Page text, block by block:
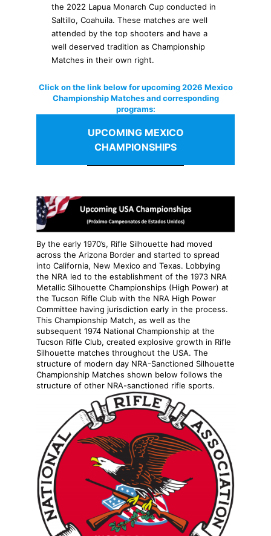
the 2022 Lapua Monarch Cup conducted in
Saltillo, Coahuila. These matches are well
attended by the top shooters and have a
well deserved tradition as Championship
Matches in their own right.
Click on the link below for upcoming 2026 Mexico
Championship Matches and corresponding
programs:
UPCOMING MEXICO
CHAMPIONSHIPS
By the early 1970’s, Rifle Silhouette had moved
across the Arizona Border and started to spread
into California, New Mexico and Texas. Lobbying
the NRA led to the establishment of the 1973 NRA
Metallic Silhouette Championships (High Power) at
the Tucson Rifle Club with the NRA High Power
Committee having jurisdiction early in the process.
This Championship Match, as well as the
subsequent 1974 National Championship at the
Tucson Rifle Club, created explosive growth in Rifle
Silhouette matches throughout the USA. The
structure of modern day NRA-Sanctioned Silhouette
Championship Matches shown below follows the
structure of other NRA-sanctioned rifle sports.